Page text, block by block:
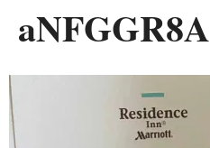
aNFGGR8A